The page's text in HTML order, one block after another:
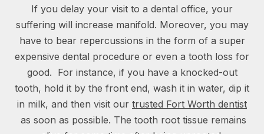
If you delay your visit to a dental office, your
suffering will increase manifold. Moreover, you may
have to bear repercussions in the form of a super
expensive dental procedure or even a tooth loss for
good. For instance, if you have a knocked-out
tooth, hold it by the front end, wash it in water, dip it
in milk, and then visit our trusted Fort Worth dentist
as soon as possible. The tooth root tissue remains